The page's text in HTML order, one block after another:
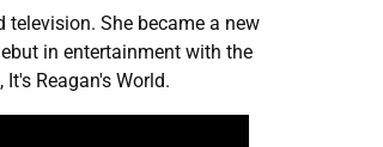
television. She became a new
in entertainment with the
Reagan's World.